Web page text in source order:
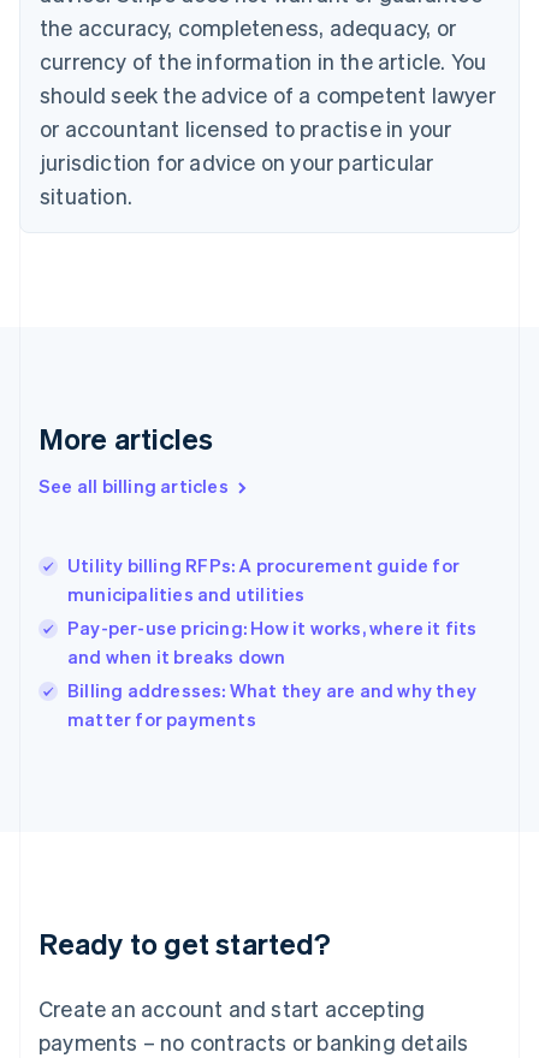
the accuracy, completeness, adequacy, or
currency of the information in the article. You
should seek the advice of a competent lawyer
or accountant licensed to practise in your
jurisdiction for advice on your particular
situation.
More articles
See all billing articles
Utility billing RFPs: A procurement guide for
municipalities and utilities
Pay-per-use pricing: How it works, where it fits
and when it breaks down
Billing addresses: What they are and why they
matter for payments
Ready to get started?
Create an account and start accepting
payments – no contracts or banking details
Canada
EnglishFrançais
Croatia
Cyprus
English
Czech Republic
English
Denmark
English
Gibraltar
Greece
English 简体中文
Hungary
English
India
English
Ireland
English
Lithuania
English
FrançaisDeutschEnglish
Mainland China